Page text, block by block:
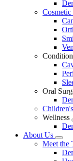
Cosmetic
Oral
Wellness
About Us
Meet the